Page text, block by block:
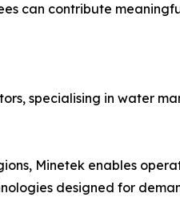
can contribute
specialising in water
Minetek enables
designed for